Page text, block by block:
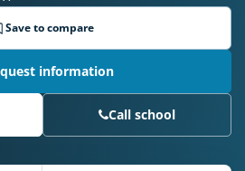
Save to compare
information
Call school